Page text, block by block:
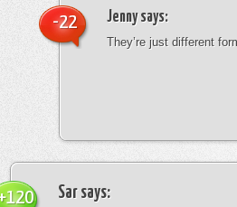
Jennysays:
They’re just different
-22
Sar says: